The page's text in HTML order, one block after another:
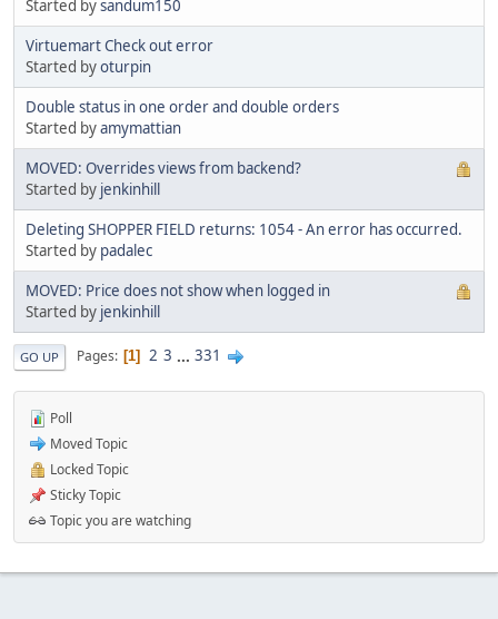
Started bysandum150
Virtuemart Check out error
Started byoturpin
Double status in one order and double orders
Started byamymattian
MOVED: Overrides views from backend?
Started by jenkinhill
Deleting SHOPPER FIELD returns: 1054 - An error has occurred.
Started by padalec
MOVED: Price does not show when logged in
Started by jenkinhill
GO UP Pages 1 2 3 ... 331
Poll
Moved Topic
Locked Topic
Sticky Topic
Topic you are watching